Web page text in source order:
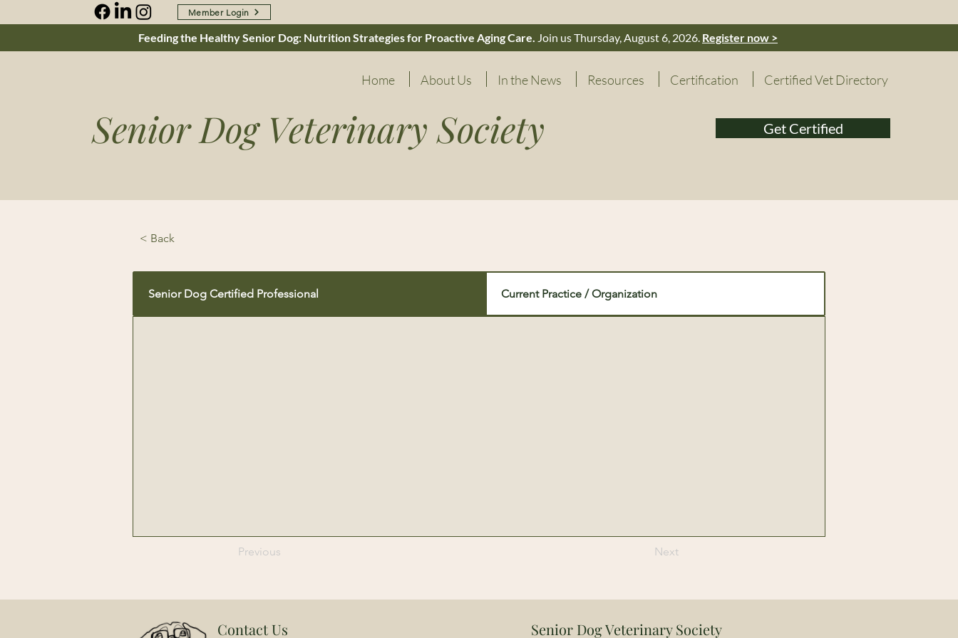
Member Login
Feeding the Healthy Senior Dog: Nutrition Strategies for Proactive Aging Care. Join us Thursday, August 6, 2026. Register now >
Senior Dog Veterinary Society
Home About Us In the News Resources Certification Certified Vet Directory
Get Certified
< Back
Senior Dog Certified Professional Current Practice / Organization
Previous Next
Contact Us Senior Dog Veterinary Society